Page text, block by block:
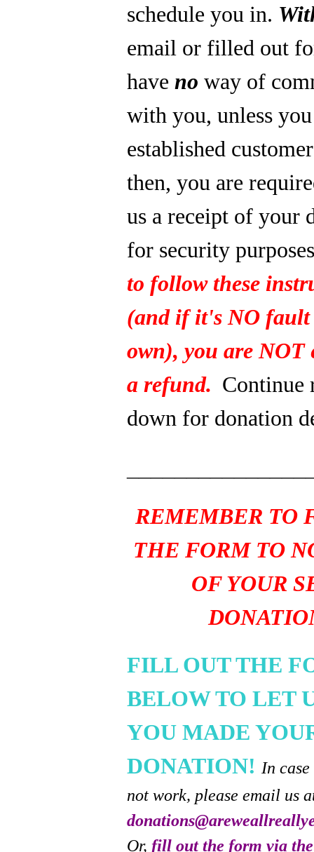
schedule you in.
email or filled out
have no way of
with you, unless
established
then, you are
us a receipt of your
for security
to follow these
(and if it's NO
own), you are NOT
a refund. Continue
down for donation
REMEMBER TO
THE FORM TO
OF YOUR
FILL OUT THE
BELOW TO LET
YOU MADE
DONATION!In
not work, please email us
Or, fill out the form via